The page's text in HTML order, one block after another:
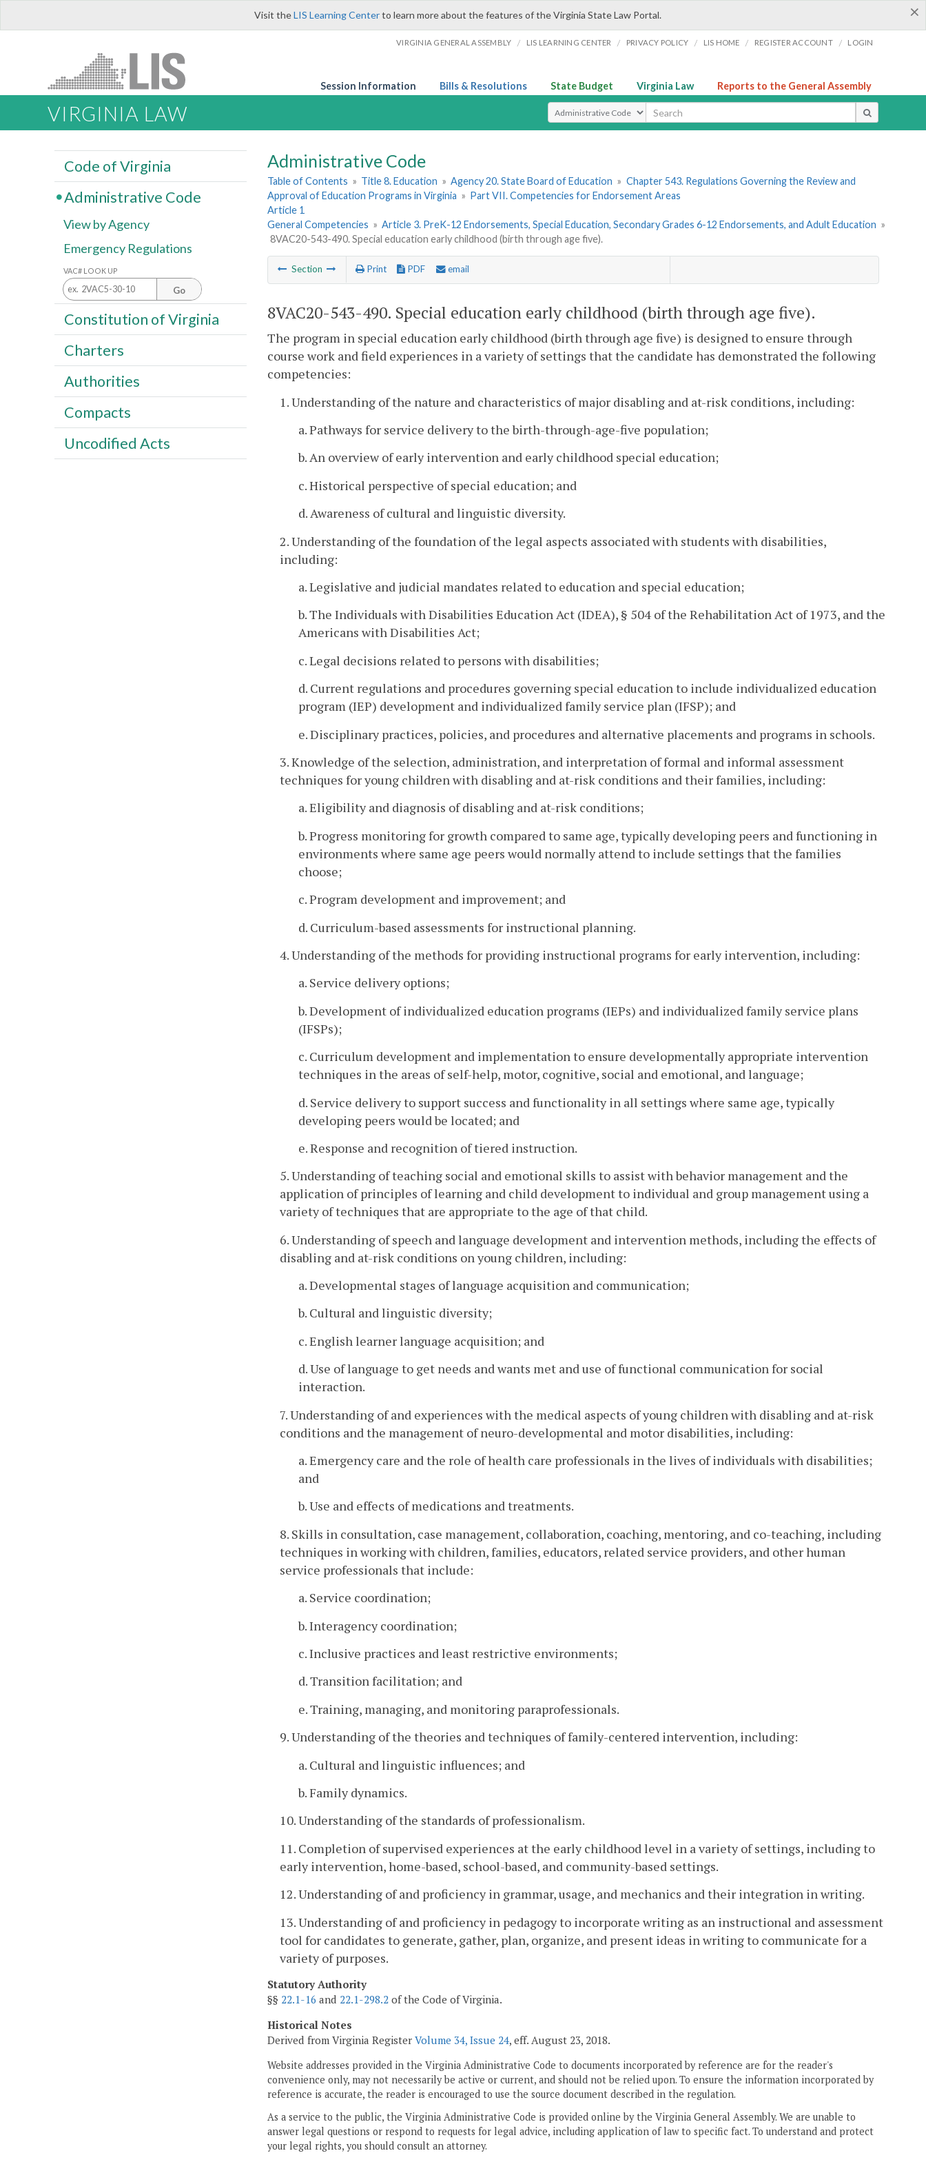
×
Visit theLIS Learning Centerto learn more about the features of the Virginia State Law Portal.
VIRGINIA GENERAL ASSEMBLY / LIS LEARNING CENTER / PRIVACY POLICY / LIS HOME / REGISTER ACCOUNT / LOGIN
Session Information Bills & Resolutions State Budget Virginia Law Reports to the General Assembly
VIRGINIA LAW Select Search Type
Administrative Code
Table of Contents » Title 8. Education » Agency 20. State Board of Education » Chapter 543. Regulations Governing the Review and
Approval of Education Programs in Virginia » Part VII. Competencies for Endorsement Areas
Article 1
General Competencies » Article 3. PreK-12 Endorsements, Special Education, Secondary Grades 6-12 Endorsements, and Adult Education »
8VAC20-543-490. Special education early childhood (birth through age five).
Section Print PDF email
8VAC20-543-490. Special education early childhood (birth through age five).
The program in special education early childhood (birth through age five) is designed to ensure through
course work and field experiences in a variety of settings that the candidate has demonstrated the following
competencies:
1. Understanding of the nature and characteristics of major disabling and at-risk conditions, including:
a. Pathways for service delivery to the birth-through-age-five population;
b. An overview of early intervention and early childhood special education;
c. Historical perspective of special education; and
d. Awareness of cultural and linguistic diversity.
2. Understanding of the foundation of the legal aspects associated with students with disabilities,
including:
a. Legislative and judicial mandates related to education and special education;
b. The Individuals with Disabilities Education Act (IDEA), § 504 of the Rehabilitation Act of 1973, and the
Americans with Disabilities Act;
c. Legal decisions related to persons with disabilities;
d. Current regulations and procedures governing special education to include individualized education
program (IEP) development and individualized family service plan (IFSP); and
e. Disciplinary practices, policies, and procedures and alternative placements and programs in schools.
3. Knowledge of the selection, administration, and interpretation of formal and informal assessment
techniques for young children with disabling and at-risk conditions and their families, including:
a. Eligibility and diagnosis of disabling and at-risk conditions;
b. Progress monitoring for growth compared to same age, typically developing peers and functioning in
environments where same age peers would normally attend to include settings that the families
choose;
c. Program development and improvement; and
d. Curriculum-based assessments for instructional planning.
4. Understanding of the methods for providing instructional programs for early intervention, including:
a. Service delivery options;
b. Development of individualized education programs (IEPs) and individualized family service plans
(IFSPs);
c. Curriculum development and implementation to ensure developmentally appropriate intervention
techniques in the areas of self-help, motor, cognitive, social and emotional, and language;
d. Service delivery to support success and functionality in all settings where same age, typically
developing peers would be located; and
e. Response and recognition of tiered instruction.
5. Understanding of teaching social and emotional skills to assist with behavior management and the
application of principles of learning and child development to individual and group management using a
variety of techniques that are appropriate to the age of that child.
6. Understanding of speech and language development and intervention methods, including the effects of
disabling and at-risk conditions on young children, including:
a. Developmental stages of language acquisition and communication;
b. Cultural and linguistic diversity;
c. English learner language acquisition; and
d. Use of language to get needs and wants met and use of functional communication for social
interaction.
7. Understanding of and experiences with the medical aspects of young children with disabling and at-risk
conditions and the management of neuro-developmental and motor disabilities, including:
a. Emergency care and the role of health care professionals in the lives of individuals with disabilities;
and
b. Use and effects of medications and treatments.
8. Skills in consultation, case management, collaboration, coaching, mentoring, and co-teaching, including
techniques in working with children, families, educators, related service providers, and other human
service professionals that include:
a. Service coordination;
b. Interagency coordination;
c. Inclusive practices and least restrictive environments;
d. Transition facilitation; and
e. Training, managing, and monitoring paraprofessionals.
9. Understanding of the theories and techniques of family-centered intervention, including:
a. Cultural and linguistic influences; and
b. Family dynamics.
10. Understanding of the standards of professionalism.
11. Completion of supervised experiences at the early childhood level in a variety of settings, including to
early intervention, home-based, school-based, and community-based settings.
12. Understanding of and proficiency in grammar, usage, and mechanics and their integration in writing.
13. Understanding of and proficiency in pedagogy to incorporate writing as an instructional and assessment
tool for candidates to generate, gather, plan, organize, and present ideas in writing to communicate for a
variety of purposes.
Statutory Authority
§§ 22.1-16 and 22.1-298.2 of the Code of Virginia.
Historical Notes
Derived from Virginia Register Volume 34, Issue 24, eff. August 23, 2018.
Website addresses provided in the Virginia Administrative Code to documents incorporated by reference are for the reader's
convenience only, may not necessarily be active or current, and should not be relied upon. To ensure the information incorporated by
reference is accurate, the reader is encouraged to use the source document described in the regulation.
As a service to the public, the Virginia Administrative Code is provided online by the Virginia General Assembly. We are unable to
answer legal questions or respond to requests for legal advice, including application of law to specific fact. To understand and protect
your legal rights, you should consult an attorney.
Code of Virginia
Administrative Code
View by Agency
Emergency Regulations
VAC# LOOK UP
Go
Constitution of Virginia
Charters
Authorities
Compacts
Uncodified Acts